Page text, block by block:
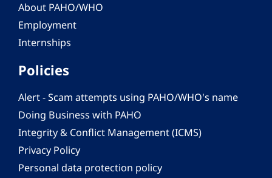
About PAHO/WHO
Employment
Internships
Policies
Alert - Scam attempts using PAHO/WHO's name
Doing Business with PAHO
Integrity & Conflict Management (ICMS)
Privacy Policy
Personal data protection policy